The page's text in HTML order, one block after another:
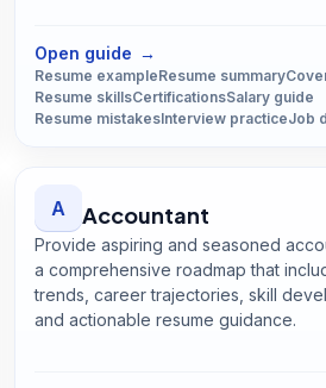
Open guide →
Resume exampleResume summary
Resume skillsCertificationsSalary guide
Resume mistakesInterview practiceJob
A Accountant
Provide aspiring and seasoned
a comprehensive roadmap that
trends, career trajectories, skill
and actionable resume guidance.